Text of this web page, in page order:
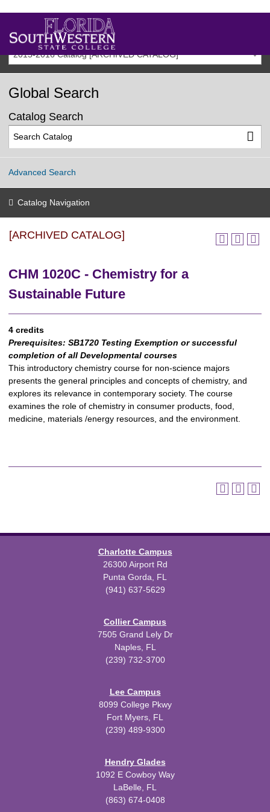
2015-2016 Catalog [ARCHIVED CATALOG]
Global Search
Catalog Search
Advanced Search
Catalog Navigation
[ARCHIVED CATALOG]
CHM 1020C - Chemistry for a
Sustainable Future
4 credits
Prerequisites: SB1720 Testing Exemption or successful
completion of all Developmental courses
This introductory chemistry course for non-science majors
presents the general principles and concepts of chemistry, and
explores its relevance in contemporary society. The course
examines the role of chemistry in consumer products, food,
medicine, materials /energy resources, and the environment.
Charlotte Campus
26300 Airport Rd
Punta Gorda, FL
(941) 637-5629
Collier Campus
7505 Grand Lely Dr
Naples, FL
(239) 732-3700
Lee Campus
8099 College Pkwy
Fort Myers, FL
(239) 489-9300
Hendry Glades
1092 E Cowboy Way
LaBelle, FL
(863) 674-0408